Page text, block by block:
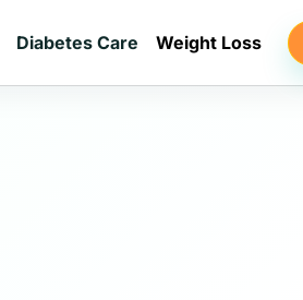
Diabetes Care Weight Loss